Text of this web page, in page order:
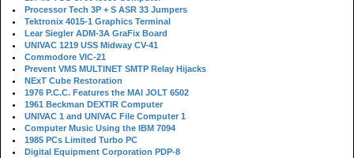
Processor Tech 3P + S ASR 33 Jumpers
Tektronix 4015-1 Graphics Terminal
Lear Siegler ADM-3A GraFix Board
UNIVAC 1219 USS Midway CV-41
Commodore VIC-21
Prevent VMS MULTINET SMTP Relay Hijacks
NExT Cube Restoration
1976 P.C.C. Features the MAI JOLT 6502
1961 Beckman DEXTIR Computer
UNIVAC 1 and UNIVAC File Computer 1
Computer Music Using the IBM 7094
1985 PCs Limited Turbo PC
Digital Equipment Corporation PDP-8